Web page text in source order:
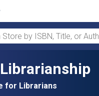
by ISBN, Title, or Author
for Librarians